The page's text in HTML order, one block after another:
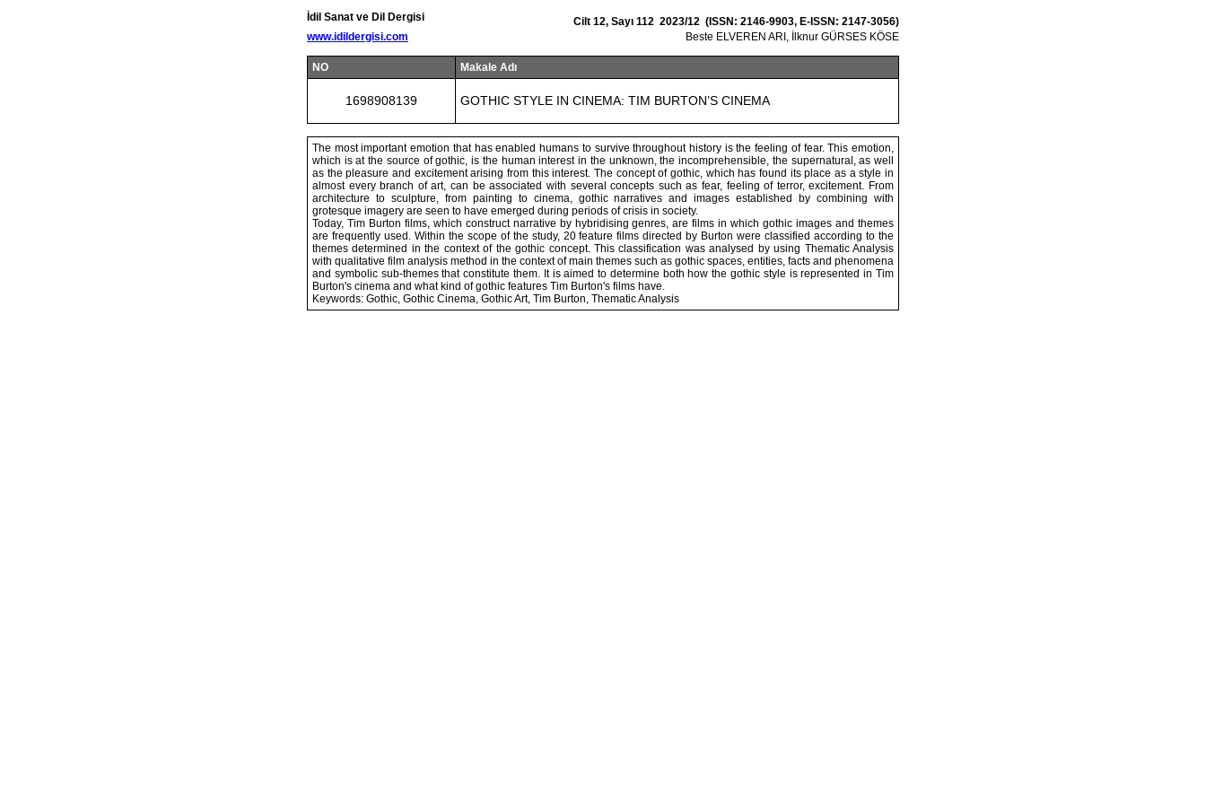
İdil Sanat ve Dil Dergisi
www.idildergisi.com
Cilt 12, Sayı 112 2023/12 (ISSN: 2146-9903, E-ISSN: 2147-3056)
Beste ELVEREN ARI, İlknur GÜRSES KÖSE
NO Makale Adı
1698908139 GOTHIC STYLE IN CINEMA: TIM BURTON’S CINEMA
The most important emotion that has enabled humans to survive throughout history is the feeling of fear. This emotion,
which is at the source of gothic, is the human interest in the unknown, the incomprehensible, the supernatural, as well
as the pleasure and excitement arising from this interest. The concept of gothic, which has found its place as a style in
almost every branch of art, can be associated with several concepts such as fear, feeling of terror, excitement. From
architecture to sculpture, from painting to cinema, gothic narratives and images established by combining with
grotesque imagery are seen to have emerged during periods of crisis in society.
Today, Tim Burton films, which construct narrative by hybridising genres, are films in which gothic images and themes
are frequently used. Within the scope of the study, 20 feature films directed by Burton were classified according to the
themes determined in the context of the gothic concept. This classification was analysed by using Thematic Analysis
with qualitative film analysis method in the context of main themes such as gothic spaces, entities, facts and phenomena
and symbolic sub-themes that constitute them. It is aimed to determine both how the gothic style is represented in Tim
Burton's cinema and what kind of gothic features Tim Burton's films have.
Keywords: Gothic, Gothic Cinema, Gothic Art, Tim Burton, Thematic Analysis